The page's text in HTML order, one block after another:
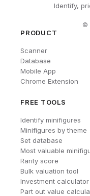
Identify,
©
PRODUCT
Scanner
Database
Mobile App
Chrome Extension
FREE TOOLS
Identify minifigures
Minifigures by theme
Set database
Most valuable
Rarity score
Bulk valuation tool
Investment calculator
Part out value